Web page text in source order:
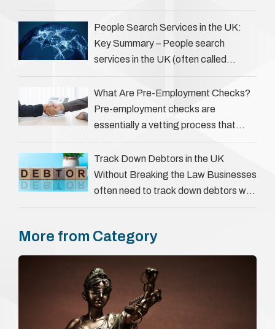
complicate matters for process
servers, solicitors, and creditors alike.
However, legal principles ensure …
People Search Services in the UK:
Key Summary – People search
services in the UK (often called
‘people tracers’ help locate individuals
for various reasons, including …
What Are Pre-Employment Checks?
Pre-employment checks are
essentially a vetting process that
goes beyond interviews to confirm
everything a candidate has claimed.
They involve verifying a …
Track Down Debtors in the UK
Without Breaking the Law Businesses
often need to track down debtors who
More from Category